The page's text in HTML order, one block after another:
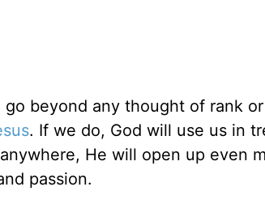
beyond any thought of rank
. If we do, God will use us in
He will open up even
passion.